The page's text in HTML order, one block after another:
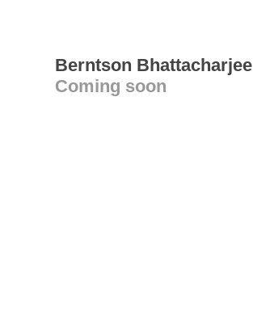
Berntson Bhattacharjee
Coming soon